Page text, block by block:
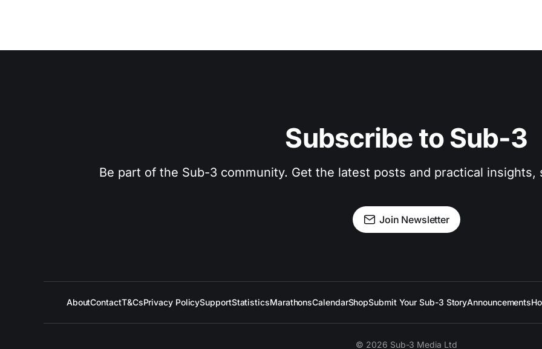
Subscribe to Sub-3
Be part of the Sub-3 community. Get the latest posts and practical
Join Newsletter
AboutContactT&CsPrivacy PolicySupportStatisticsMarathonsCalendarShopSubmit Your Sub-3 StoryAnnouncements
© 2026 Sub-3 Media Ltd